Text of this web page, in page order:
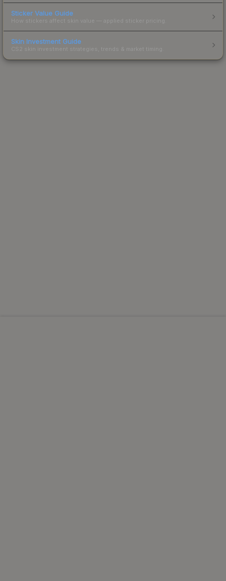
Sticker Value Guide
How stickers affect skin value — applied sticker pricing.
Skin Investment Guide
CS2 skin investment strategies, trends & market timing.